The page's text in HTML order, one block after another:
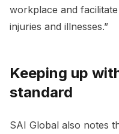
workplace and
injuries and illnesses.”
Keeping up
standard
SAI Global also notes